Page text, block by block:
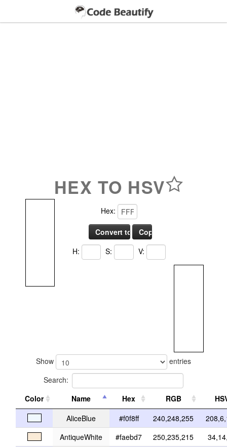
HEX TO HSV
Hex:
H: S: V:
Show
entries
Search:
Color
Name Hex RGB
AliceBlue
#f0f8ff 240,248,255
AntiqueWhite
#faebd7 250,235,215